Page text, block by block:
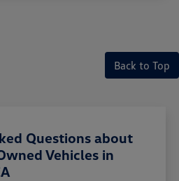
Back to Top
Questions about
Vehicles in